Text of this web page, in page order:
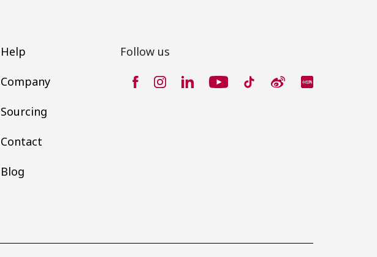
Help
Company
Sourcing
Contact
Blog
Follow us